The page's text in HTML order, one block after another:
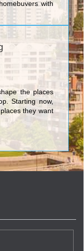
with
that has
builders in
because we
not just a by-
do, but also
the places
Starting now,
they want